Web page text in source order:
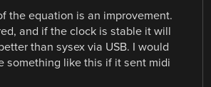
the equation is an improvement.
and if the clock is stable it will
than sysex via USB. I would
something like this if it sent midi